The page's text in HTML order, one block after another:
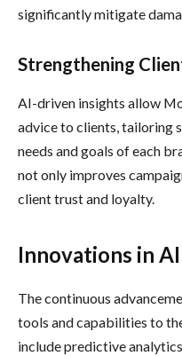
significantly mitigate
Strengthening
AI-driven insights allow
advice to clients, tailoring
needs and goals of each
not only improves
client trust and loyalty.
Innovations in
The continuous
tools and capabilities to
include predictive